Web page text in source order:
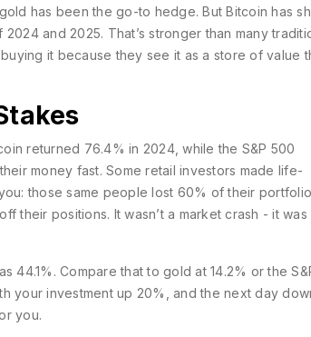
has been the go-to hedge. But Bitcoin has
and 2025. That’s stronger than many
it because they see it as a store of value
returned 76.4% in 2024, while the S&P 500
money fast. Some retail investors made life-
those same people lost 60% of their
their positions. It wasn’t a market crash - it was
44.1%. Compare that to gold at 14.2% or the
your investment up 20%, and the next day
you.